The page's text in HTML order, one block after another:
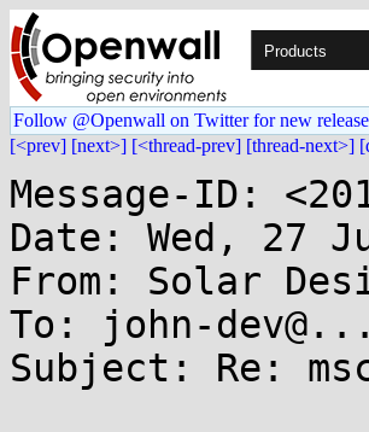
Products
Follow @Openwall on Twitter for new
[<prev] [next>] [<thread-prev] [thread-next>]
Message-ID:
Date: Wed, 27
From: Solar
To: john-
Subject: Re: